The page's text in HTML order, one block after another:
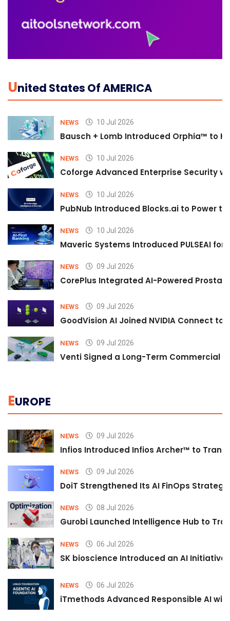
UNited States Of AMERICA
NEWS 10 Jul 2026
Bausch + Lomb Introduced Orphia™ to
NEWS 10 Jul 2026
Coforge Advanced Enterprise Security
NEWS 10 Jul 2026
PubNub Introduced Blocks.ai to Power
NEWS 10 Jul 2026
Maveric Systems Introduced PULSEAI
NEWS 09 Jul 2026
CorePlus Integrated AI-Powered
NEWS 09 Jul 2026
GoodVision AI Joined NVIDIA Connect
NEWS 09 Jul 2026
Venti Signed a Long-Term Commercial
EUROPE
NEWS 09 Jul 2026
Infios Introduced Infios Archer™ to
NEWS 09 Jul 2026
DoiT Strengthened Its AI FinOps
NEWS 08 Jul 2026
Gurobi Launched Intelligence Hub to
NEWS 06 Jul 2026
SK bioscience Introduced an AI
NEWS 06 Jul 2026
iTmethods Advanced Responsible AI